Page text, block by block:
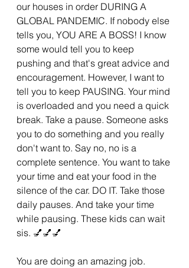
our houses in order DURING A
GLOBAL PANDEMIC. If nobody else
tells you, YOU ARE A BOSS! I know
some would tell you to keep
pushing and that's great advice and
encouragement. However, I want to
tell you to keep PAUSING. Your mind
is overloaded and you need a quick
break. Take a pause. Someone asks
you to do something and you really
don't want to. Say no, no is a
complete sentence. You want to take
your time and eat your food in the
silence of the car. DO IT. Take those
daily pauses. And take your time
while pausing. These kids can wait
sis. 💅💅💅
You are doing an amazing job.